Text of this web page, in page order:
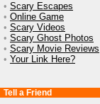
• Scary Escapes
• Online Game
• Scary Videos
• Scary Ghost Photos
• Scary Movie Reviews
• Your Link Here?
Tell a Friend